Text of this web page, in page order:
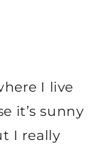
I live
it’s sunny
I really